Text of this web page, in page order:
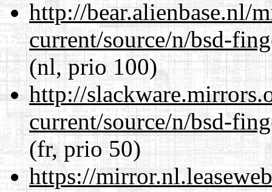
http://bear.alienbase.nl/
current/source/n/bsd-
(nl, prio 100)
http://
current/source/n/bsd-
(fr, prio 50)
https://